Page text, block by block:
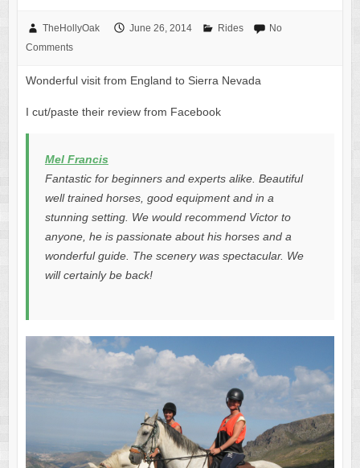
TheHollyOak June 26, 2014 Rides
No
Comments
Wonderful visit from England to Sierra Nevada
I cut/paste their review from Facebook
Mel Francis
Fantastic for beginners and experts alike. Beautiful
well trained horses, good equipment and in a
stunning setting. We would recommend Victor to
anyone, he is passionate about his horses and a
wonderful guide. The scenery was spectacular. We
will certainly be back!